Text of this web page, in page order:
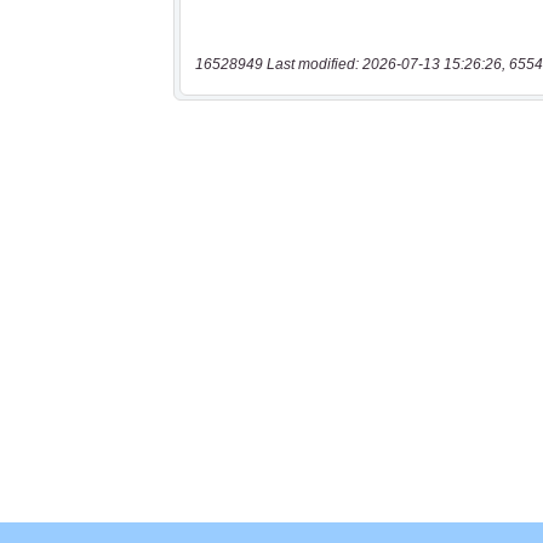
16528949 Last modified: 2026-07-13 15:26:26,